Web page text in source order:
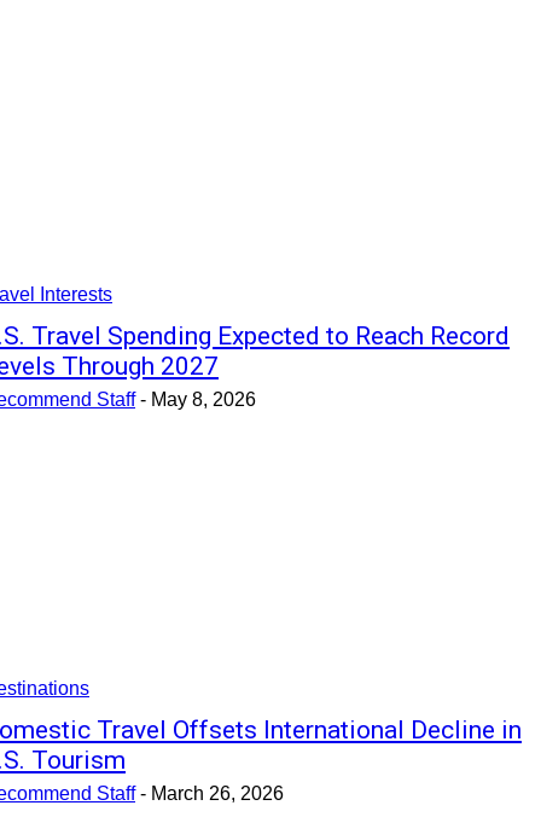
Interests
Travel Spending Expected to Reach Record
Through 2027
Staff - May 8, 2026
Travel Offsets International Decline in
Tourism
Staff - March 26, 2026